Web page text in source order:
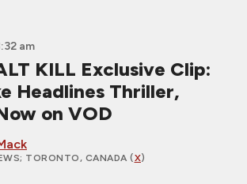
am
KILL Exclusive Clip:
Headlines Thriller,
on VOD
; TORONTO, CANADA (X)